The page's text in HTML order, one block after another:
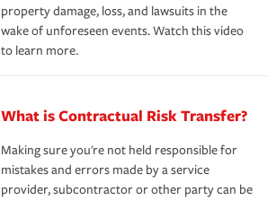
property damage, loss, and lawsuits in the
wake of unforeseen events. Watch this video
to learn more.
What is Contractual Risk Transfer?
Making sure you're not held responsible for
mistakes and errors made by a service
provider, subcontractor or other party can be